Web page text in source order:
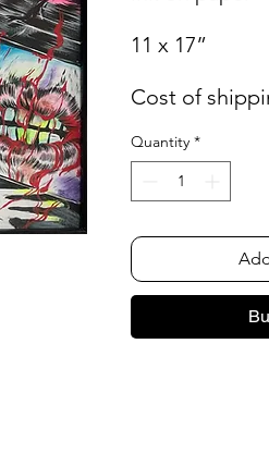
11 x 17”
Cost of
Quantity *